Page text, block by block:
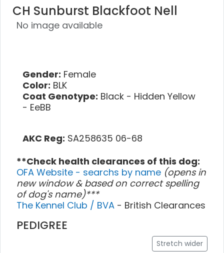
CH Sunburst Blackfoot Nell
No image available
Gender: Female
Color: BLK
Coat Genotype: Black - Hidden Yellow
- EeBB
AKC Reg: SA258635 06-68
**Check health clearances of this dog:
OFA Website - searchs by name (opens in
new window & based on correct spelling
of dog's name)***
The Kennel Club / BVA - British Clearances
PEDIGREE
Stretch wider